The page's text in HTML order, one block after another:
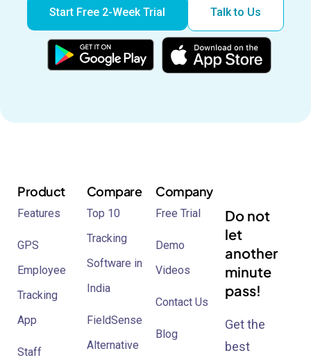
Start Free 2-Week Trial Talk to Us
Product
Features
GPS
Employee
Tracking
App
Staff
Compare
Top 10
Tracking
Software in
India
FieldSense
Alternative
Company
Free Trial
Demo
Videos
Contact Us
Blog
Do not
let
another
minute
pass!
Get the
best